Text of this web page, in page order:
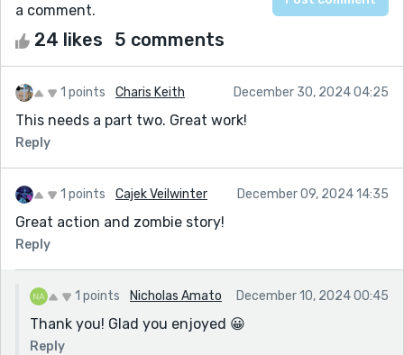
a comment.
24 likes 5 comments
1 points Charis Keith December 30, 2024 04:25
This needs a part two. Great work!
Reply
1 points Cajek Veilwinter December 09, 2024 14:35
Great action and zombie story!
Reply
1 points Nicholas Amato December 10, 2024 00:45
Thank you! Glad you enjoyed 😀
Reply